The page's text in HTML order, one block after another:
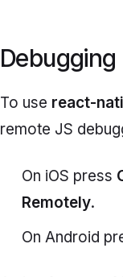
Debugging
To use react-
remote JS
On iOS press
Remotely.
On Android